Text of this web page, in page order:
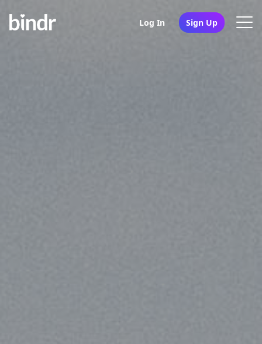
Log In Sign Up